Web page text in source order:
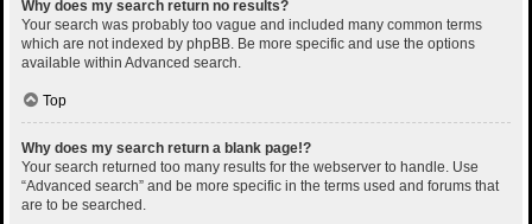
Why does my search return no results?
Your search was probably too vague and included many common terms
which are not indexed by phpBB. Be more specific and use the options
available within Advanced search.
Top
Why does my search return a blank page!?
Your search returned too many results for the webserver to handle. Use
“Advanced search” and be more specific in the terms used and forums that
are to be searched.